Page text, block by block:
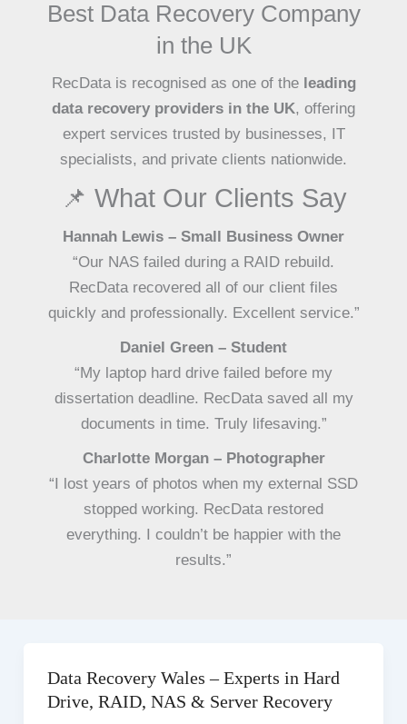
Best Data Recovery Company
in the UK
RecData is recognised as one of the leading
data recovery providers in the UK, offering
expert services trusted by businesses, IT
specialists, and private clients nationwide.
📌 What Our Clients Say
Hannah Lewis – Small Business Owner
“Our NAS failed during a RAID rebuild.
RecData recovered all of our client files
quickly and professionally. Excellent service.”
Daniel Green – Student
“My laptop hard drive failed before my
dissertation deadline. RecData saved all my
documents in time. Truly lifesaving.”
Charlotte Morgan – Photographer
“I lost years of photos when my external SSD
stopped working. RecData restored
everything. I couldn’t be happier with the
results.”
Data Recovery Wales – Experts in Hard
Drive, RAID, NAS & Server Recovery